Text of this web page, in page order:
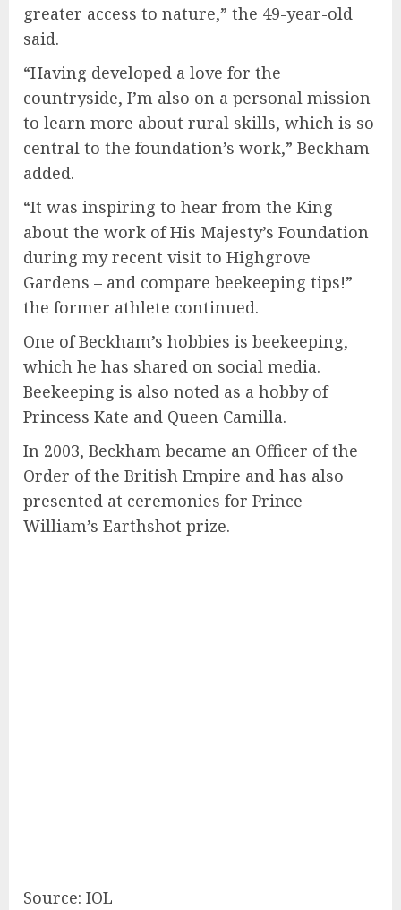
greater access to nature,” the 49-year-old
said.
“Having developed a love for the
countryside, I’m also on a personal mission
to learn more about rural skills, which is so
central to the foundation’s work,” Beckham
added.
“It was inspiring to hear from the King
about the work of His Majesty’s Foundation
during my recent visit to Highgrove
Gardens – and compare beekeeping tips!”
the former athlete continued.
One of Beckham’s hobbies is beekeeping,
which he has shared on social media.
Beekeeping is also noted as a hobby of
Princess Kate and Queen Camilla.
In 2003, Beckham became an Officer of the
Order of the British Empire and has also
presented at ceremonies for Prince
William’s Earthshot prize.
Source: IOL